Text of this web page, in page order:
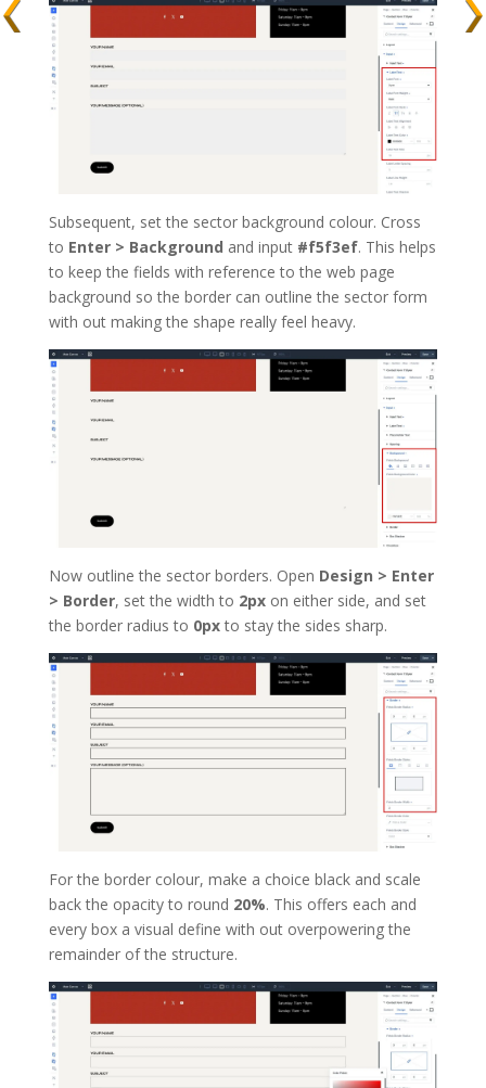
Subsequent, set the sector background colour. Cross
to Enter > Background and input #f5f3ef. This helps
to keep the fields with reference to the web page
background so the border can outline the sector form
with out making the shape really feel heavy.
Now outline the sector borders. Open Design > Enter
> Border, set the width to 2pxon either side, and set
the border radius to 0pxto stay the sides sharp.
For the border colour, make a choice black and scale
back the opacity to round 20%. This offers each and
every box a visual define with out overpowering the
remainder of the structure.